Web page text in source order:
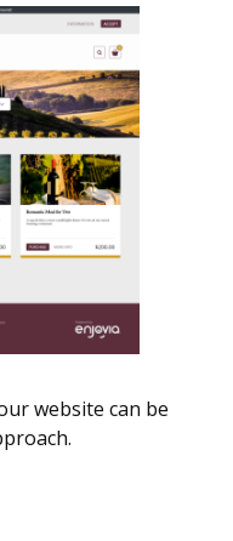
website can be